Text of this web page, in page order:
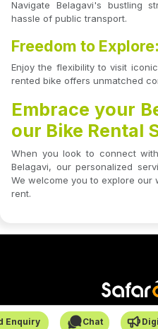
Navigate Belagavi's bustling
hassle of public transport.
Freedom to Explore:
Enjoy the flexibility to visit
rented bike offers unmatched
Embrace your
our Bike Rental
When you look to connect
Belagavi, our personalized
We welcome you to explore
rent.
Enquiry Chat